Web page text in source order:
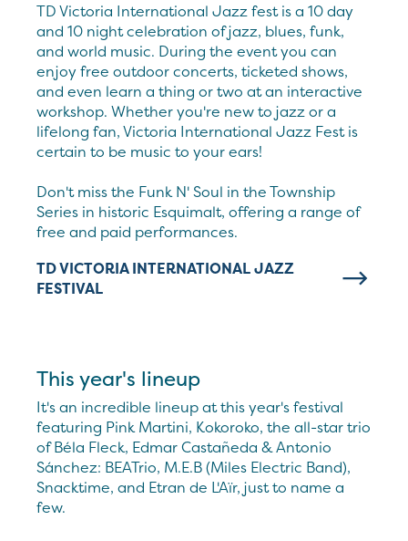
TD Victoria International Jazz fest is a 10 day
and 10 night celebration of jazz, blues, funk,
and world music. During the event you can
enjoy free outdoor concerts, ticketed shows,
and even learn a thing or two at an interactive
workshop. Whether you're new to jazz or a
lifelong fan, Victoria International Jazz Fest is
certain to be music to your ears!
Don't miss the Funk N' Soul in the Township
Series in historic Esquimalt, offering a range of
free and paid performances.
TD VICTORIA INTERNATIONAL JAZZ
FESTIVAL
This year's lineup
It's an incredible lineup at this year's festival
featuring Pink Martini, Kokoroko, the all-star trio
of Béla Fleck, Edmar Castañeda & Antonio
Sánchez: BEATrio, M.E.B (Miles Electric Band),
Snacktime, and Etran de L'Aïr, just to name a
few.